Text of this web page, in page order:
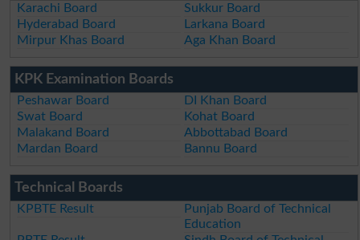
Karachi Board
Sukkur Board
Hyderabad Board
Larkana Board
Mirpur Khas Board
Aga Khan Board
KPK Examination Boards
Peshawar Board
DI Khan Board
Swat Board
Kohat Board
Malakand Board
Abbottabad Board
Mardan Board
Bannu Board
Technical Boards
KPBTE Result
Punjab Board of Technical
Education